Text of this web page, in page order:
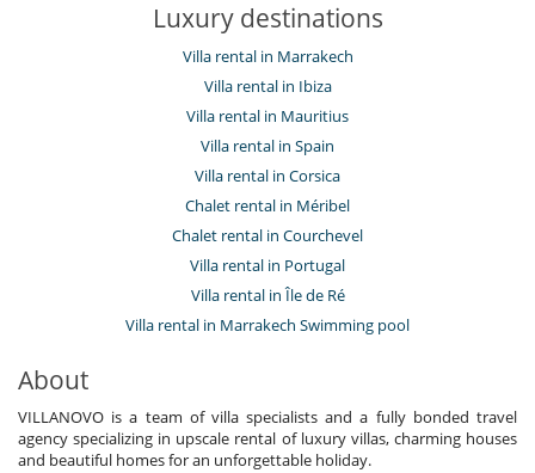
Luxury destinations
Villa rental in Marrakech
Villa rental in Ibiza
Villa rental in Mauritius
Villa rental in Spain
Villa rental in Corsica
Chalet rental in Méribel
Chalet rental in Courchevel
Villa rental in Portugal
Villa rental in Île de Ré
Villa rental in Marrakech Swimming pool
About
VILLANOVO is a team of villa specialists and a fully bonded travel
agency specializing in upscale rental of luxury villas, charming houses
and beautiful homes for an unforgettable holiday.